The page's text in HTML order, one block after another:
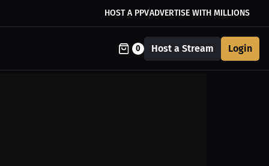
HOST A PPVADVERTISE WITH MILLIONS
0 Host a Stream Login